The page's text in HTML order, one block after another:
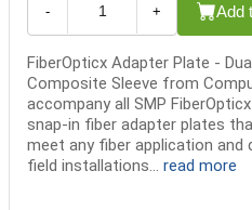
- + Add
FiberOpticx Adapter Plate -
Composite Sleeve from
accompany all SMP
snap-in fiber adapter plates
meet any fiber application and
field installations... read more